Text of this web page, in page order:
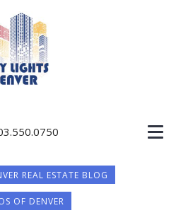
REAL ESTATE BLOG
OF DENVER